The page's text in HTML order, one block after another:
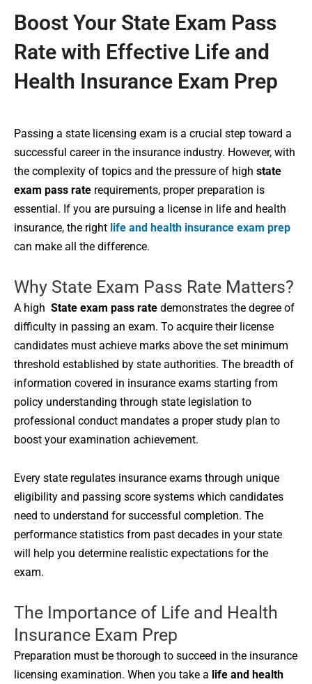
Boost Your State Exam Pass
Rate with Effective Life and
Health Insurance Exam Prep
Passing a state licensing exam is a crucial step toward a
successful career in the insurance industry. However, with
the complexity of topics and the pressure of high state
exam pass rate requirements, proper preparation is
essential. If you are pursuing a license in life and health
insurance, the right life and health insurance exam prep
can make all the difference.
Why State Exam Pass Rate Matters?
A high State exam pass rate demonstrates the degree of
difficulty in passing an exam. To acquire their license
candidates must achieve marks above the set minimum
threshold established by state authorities. The breadth of
information covered in insurance exams starting from
policy understanding through state legislation to
professional conduct mandates a proper study plan to
boost your examination achievement.
Every state regulates insurance exams through unique
eligibility and passing score systems which candidates
need to understand for successful completion. The
performance statistics from past decades in your state
will help you determine realistic expectations for the
exam.
The Importance of Life and Health
Insurance Exam Prep
Preparation must be thorough to succeed in the insurance
licensing examination. When you take a life and health